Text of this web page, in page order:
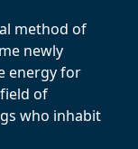
method of
newly
energy for
of
who inhabit